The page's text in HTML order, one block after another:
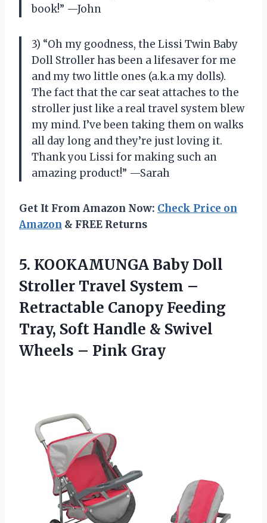
book!” —John
3) “Oh my goodness, the Lissi Twin Baby
Doll Stroller has been a lifesaver for me
and my two little ones (a.k.a my dolls).
The fact that the car seat attaches to the
stroller just like a real travel system blew
my mind. I’ve been taking them on walks
all day long and they’re just loving it.
Thank you Lissi for making such an
amazing product!” —Sarah
Get It From Amazon Now: Check Price on
Amazon & FREE Returns
5. KOOKAMUNGA Baby Doll
Stroller Travel System –
Retractable Canopy Feeding
Tray, Soft Handle & Swivel
Wheels – Pink Gray